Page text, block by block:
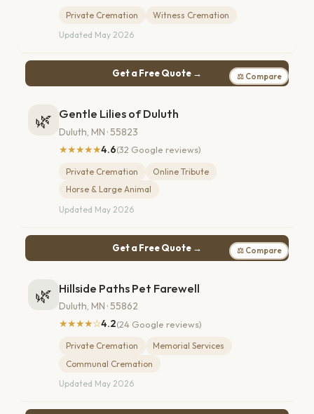
Private Cremation
Witness Cremation
Updated May 2026
Get a Free Quote → ⚖ Compare
🌿 Gentle Lilies of Duluth
Duluth, MN · 55823
★★★★★4.6(32 Google reviews)
Private Cremation
Online Tribute
Horse & Large Animal
Updated May 2026
Get a Free Quote → ⚖ Compare
🌿 Hillside Paths Pet Farewell
Duluth, MN · 55862
★★★★☆4.2(24 Google reviews)
Private Cremation
Memorial Services
Communal Cremation
Updated May 2026